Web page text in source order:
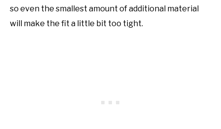
so even the smallest amount of additional material
will make the fit a little bit too tight.